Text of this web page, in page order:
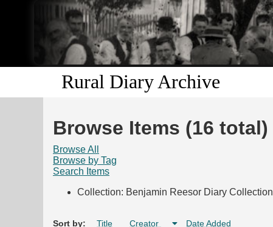
Rural Diary Archive
Browse Items (16 total)
Browse All
Browse by Tag
Search Items
Collection: Benjamin Reesor Diary Collection
Sort by: Title Creator Date Added